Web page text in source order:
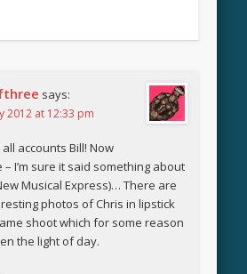
says:
2012 at 12:33 pm
accounts Bill! Now
I’m sure it said something about
Musical Express)… There are
photos of Chris in lipstick
shoot which for some reason
the light of day.